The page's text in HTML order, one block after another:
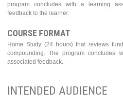
program concludes with a learning
feedback to the learner.
COURSE FORMAT
Home Study (24 hours) that reviews
compounding. The program concludes
associated feedback.
INTENDED AUDIENCE